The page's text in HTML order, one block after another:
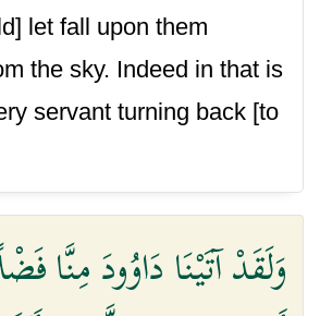
let fall upon them
the sky. Indeed in that is
servant turning back [to
وَلَقَدْ آتَيْنَا دَاوُودَ مِنَّا